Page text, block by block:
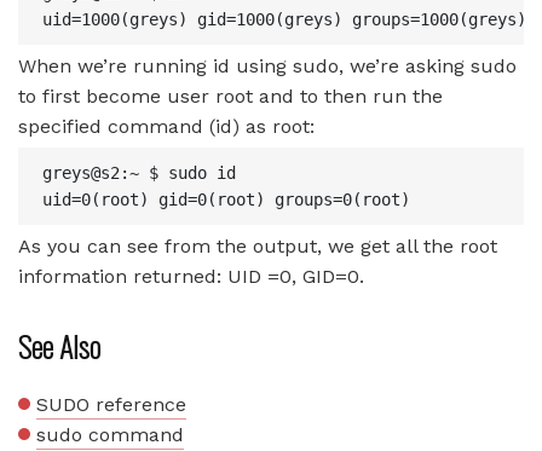
uid=1000(greys) gid=1000(greys)
When we’re running id using sudo, we’re asking sudo
to first become user root and to then run the
specified command (id) as root:
greys@s2:~ $ sudo id
uid=0(root) gid=0(root) groups=0(root)
As you can see from the output, we get all the root
information returned: UID =0, GID=0.
See Also
SUDO reference
sudo command